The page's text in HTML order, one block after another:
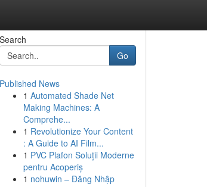
Search
Go
Published News
1 Automated Shade Net
Making Machines: A
Comprehe...
1 Revolutionize Your Content
: A Guide to AI Film...
1 PVC Plafon Soluții Moderne
pentru Acoperiș
1 nohuwin – Đăng Nhập